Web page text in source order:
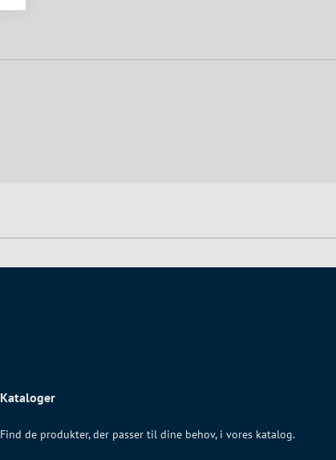
Kataloger
Find de produkter, der passer til dine behov, i vores katalog.